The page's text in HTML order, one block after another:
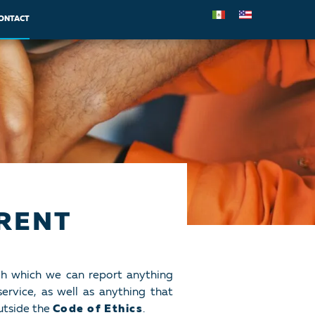
which we can report anything
as well as anything that
the Code of Ethics.